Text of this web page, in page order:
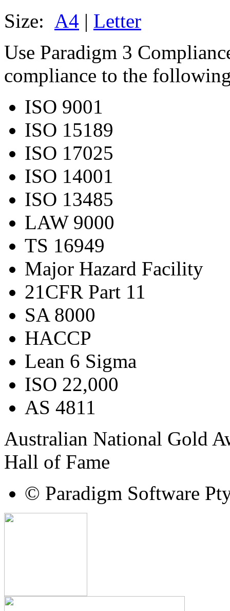
Size: A4 | Letter
Use Paradigm 3
compliance to the
ISO 9001
ISO 15189
ISO 17025
ISO 14001
ISO 13485
LAW 9000
TS 16949
Major Hazard Facility
21CFR Part 11
SA 8000
HACCP
Lean 6 Sigma
ISO 22,000
AS 4811
Australian National Gold
Hall of Fame
© Paradigm Software